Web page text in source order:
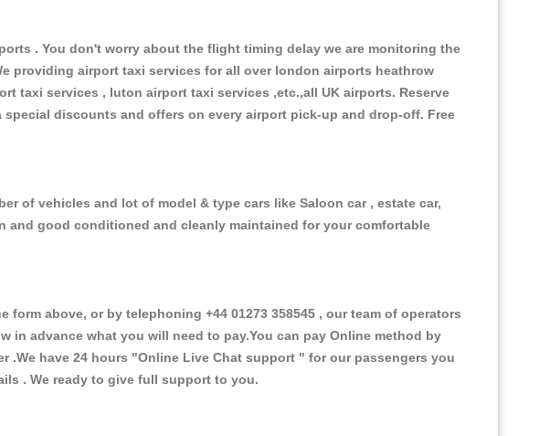
. You don't worry about the flight timing delay we are monitoring the
providing airport taxi services for all over london airports heathrow
taxi services , luton airport taxi services ,etc.,all UK airports. Reserve
discounts and offers on every airport pick-up and drop-off. Free
of vehicles and lot of model & type cars like Saloon car , estate car,
and good conditioned and cleanly maintained for your comfortable
above, or by telephoning +44 01273 358545 , our team of operators
advance what you will need to pay.You can pay Online method by
.We have 24 hours "Online Live Chat support " for our passengers you
. We ready to give full support to you.